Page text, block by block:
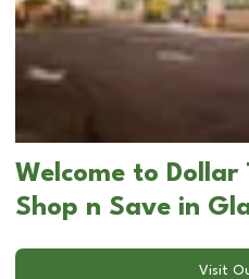
Welcome to Dollar
Shop n Save in
Visit